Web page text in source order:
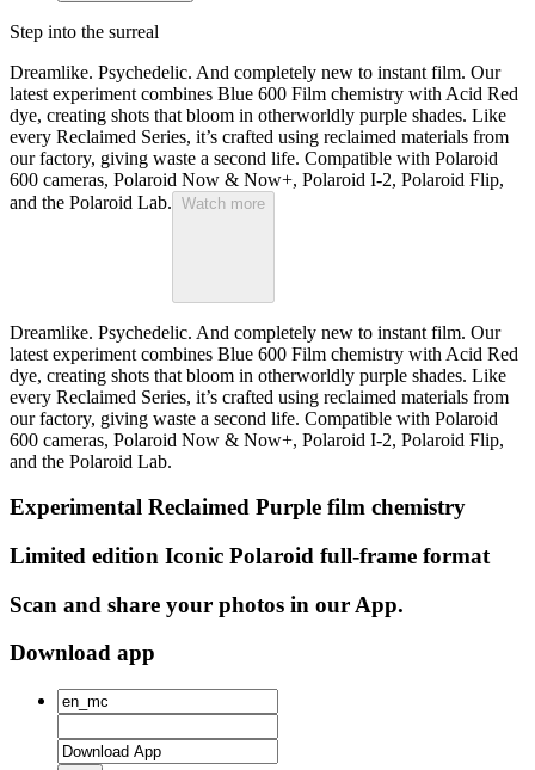
Step into the surreal
Dreamlike. Psychedelic. And completely new to instant film. Our
latest experiment combines Blue 600 Film chemistry with Acid Red
dye, creating shots that bloom in otherworldly purple shades. Like
every Reclaimed Series, it’s crafted using reclaimed materials from
our factory, giving waste a second life. Compatible with Polaroid
600 cameras, Polaroid Now & Now+, Polaroid I-2, Polaroid Flip,
and the Polaroid Lab. Watch more
Dreamlike. Psychedelic. And completely new to instant film. Our
latest experiment combines Blue 600 Film chemistry with Acid Red
dye, creating shots that bloom in otherworldly purple shades. Like
every Reclaimed Series, it’s crafted using reclaimed materials from
our factory, giving waste a second life. Compatible with Polaroid
600 cameras, Polaroid Now & Now+, Polaroid I-2, Polaroid Flip,
and the Polaroid Lab.
Experimental Reclaimed Purple film chemistry
Limited edition Iconic Polaroid full-frame format
Scan and share your photos in our App.
Download app